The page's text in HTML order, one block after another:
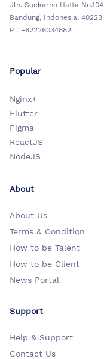
Jln. Soekarno Hatta No.104
Bandung, Indonesia, 40223
P : +62226034882
Popular
Nginx+
Flutter
Figma
ReactJS
NodeJS
About
About Us
Terms & Condition
How to be Talent
How to be Client
News Portal
Support
Help & Support
Contact Us